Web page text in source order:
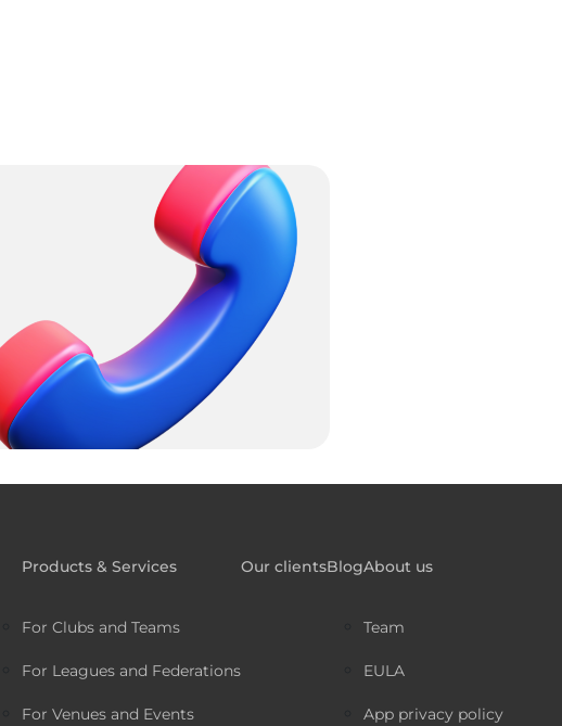
Products & Services
For Clubs and Teams
For Leagues and Federations
For Venues and Events
Our clientsBlogAbout us
Team
EULA
App privacy policy